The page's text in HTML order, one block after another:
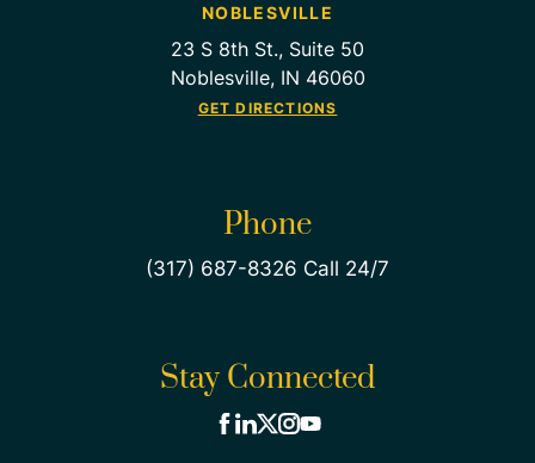
NOBLESVILLE
23 S 8th St., Suite 50
Noblesville, IN 46060
GET DIRECTIONS
Phone
(317) 687-8326 Call 24/7
Stay Connected